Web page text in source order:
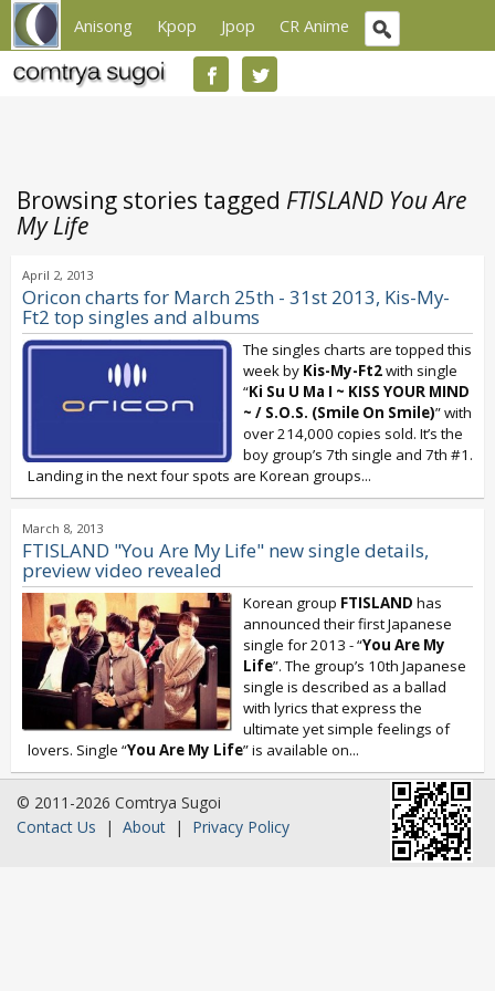
Anisong Kpop Jpop CR Anime
Browsing stories tagged FTISLAND You Are
My Life
April 2, 2013
Oricon charts for March 25th - 31st 2013, Kis-My-
Ft2 top singles and albums
The singles charts are topped this
week by Kis-My-Ft2with single
“Ki Su U Ma I ~ KISS YOUR MIND
~ / S.O.S. (Smile On Smile)” with
over 214,000 copies sold. It’s the
boy group’s 7th single and 7th #1.
Landing in the next four spots are Korean groups...
March 8, 2013
FTISLAND "You Are My Life" new single details,
preview video revealed
Korean group FTISLAND has
announced their first Japanese
single for 2013 - “You Are My
Life”. The group’s 10th Japanese
single is described as a ballad
with lyrics that express the
ultimate yet simple feelings of
lovers. Single “You Are My Life” is available on...
© 2011-2026 Comtrya Sugoi
Contact Us | About | Privacy Policy